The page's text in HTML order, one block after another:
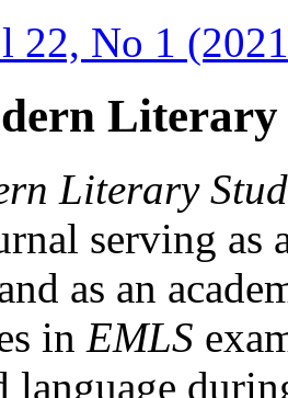
22, No 1
Literary
Literary
serving as
as an
in EMLS
language